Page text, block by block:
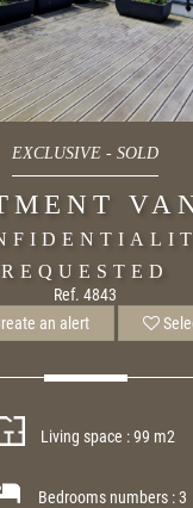
EXCLUSIVE - SOLD
REQUESTED
Ref. 4843
an alert
Living space : 99 m2
Bedrooms numbers : 3